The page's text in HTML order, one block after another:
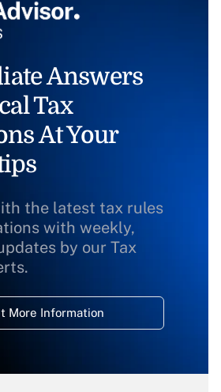
Answers
Tax
At Your
the latest tax rules
with weekly,
by our Tax
More Information